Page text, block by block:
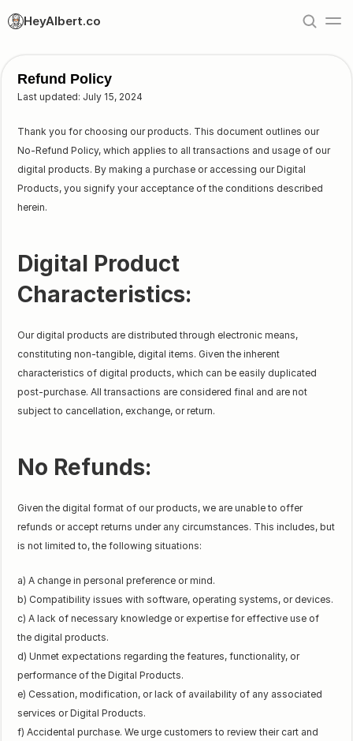
HeyAlbert.co
Refund Policy
Last updated: July 15, 2024
Thank you for choosing our products. This document outlines our
No-Refund Policy, which applies to all transactions and usage of our
digital products. By making a purchase or accessing our Digital
Products, you signify your acceptance of the conditions described
herein.
Digital Product
Characteristics:
Our digital products are distributed through electronic means,
constituting non-tangible, digital items. Given the inherent
characteristics of digital products, which can be easily duplicated
post-purchase. All transactions are considered final and are not
subject to cancellation, exchange, or return.
No Refunds:
Given the digital format of our products, we are unable to offer
refunds or accept returns under any circumstances. This includes, but
is not limited to, the following situations:
a) A change in personal preference or mind.
b) Compatibility issues with software, operating systems, or devices.
c) A lack of necessary knowledge or expertise for effective use of
the digital products.
d) Unmet expectations regarding the features, functionality, or
performance of the Digital Products.
e) Cessation, modification, or lack of availability of any associated
services or Digital Products.
f) Accidental purchase. We urge customers to review their cart and